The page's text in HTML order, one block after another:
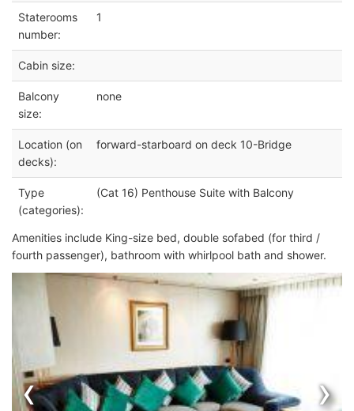
Staterooms
number:
1
Cabin size:
Balcony
size:
none
Location (on
decks):
forward-starboard on deck 10-Bridge
Type
(categories):
(Cat 16) Penthouse Suite with Balcony
Amenities include King-size bed, double sofabed (for third /
fourth passenger), bathroom with whirlpool bath and shower.
‹ ›